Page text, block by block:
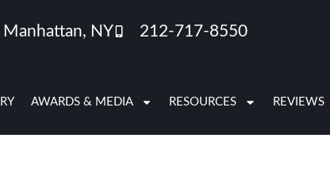
Manhattan, NY 212-717-8550
AWARDS & MEDIA RESOURCES REVIEWS
be experiencing a combination of
sure whether or not you are ready to